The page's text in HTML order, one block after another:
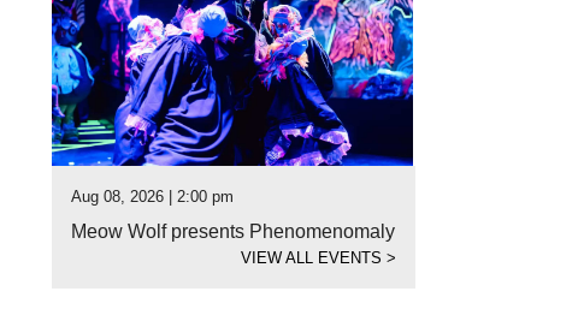
Aug 08, 2026 | 2:00 pm
Meow Wolf presents Phenomenomaly
VIEW ALL EVENTS>